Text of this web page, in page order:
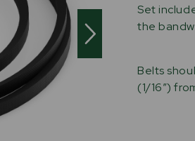
Set
the
Belts
(1/16″)